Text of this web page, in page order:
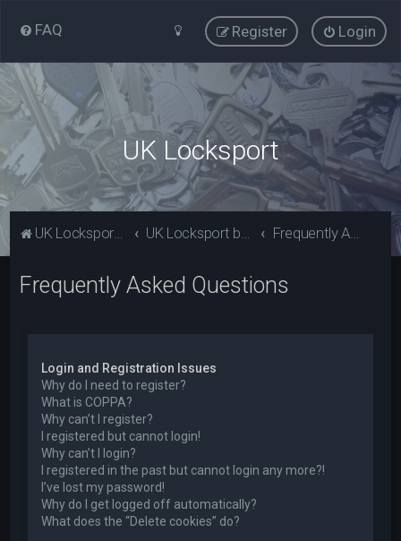
FAQ Login
Register
UK Locksport
UK Locksport Home UK Locksport board index Frequently Asked Questions
Frequently Asked Questions
Login and Registration Issues
Why do I need to register?
What is COPPA?
Why can’t I register?
I registered but cannot login!
Why can’t I login?
I registered in the past but cannot login any more?!
I’ve lost my password!
Why do I get logged off automatically?
What does the “Delete cookies” do?